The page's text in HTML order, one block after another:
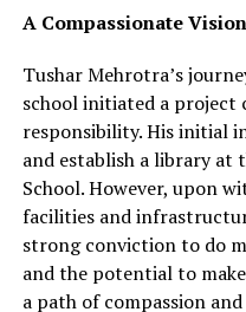
A Compassionate Vision
Tushar Mehrotra’s
school initiated a project
responsibility. His initial
and establish a library at
School. However, upon
facilities and
strong conviction to do
and the potential to
a path of compassion